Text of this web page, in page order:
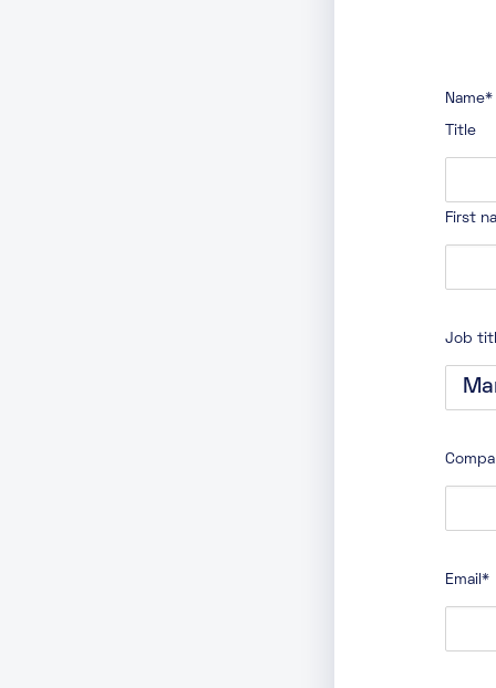
Name*
Title
First
Job
Email *